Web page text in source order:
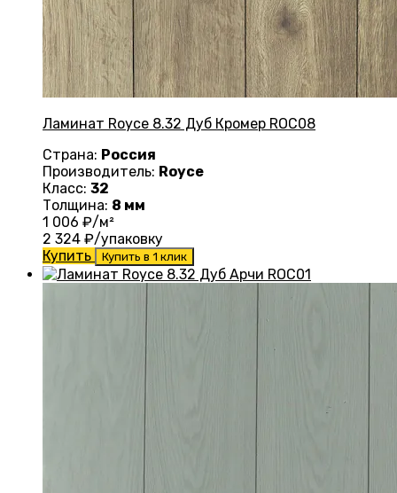
Ламинат Royce 8.32 Дуб Кромер ROC08
Страна: Россия
Производитель: Royce
Класс: 32
Толщина: 8 мм
1 006 ₽/м²
2 324 ₽/упаковку
Купить
Купить в 1 клик